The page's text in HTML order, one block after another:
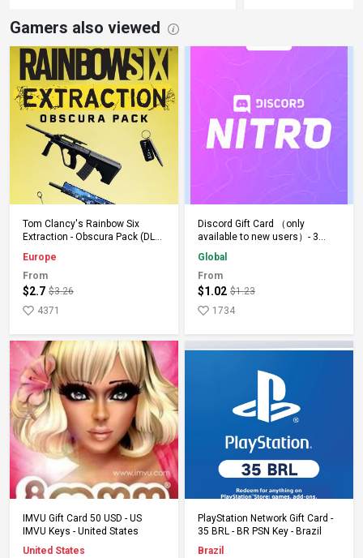
Gamers also viewed
Add to Cart
Tom Clancy's Rainbow Six
Extraction - Obscura Pack (DLC)
Europe
From
$2.7 $3.26
4371
Add to Cart
Discord Gift Card （only
available to new users）- 3
Months - Keys - Global
Global
From
$1.02 $1.23
1734
Add to Cart
IMVU Gift Card 50 USD - US
IMVU Keys - United States
United States
Add to Cart
PlayStation Network Gift Card -
35 BRL - BR PSN Key - Brazil
Brazil